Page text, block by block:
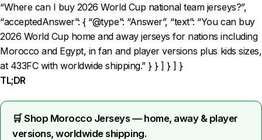
“Where can I buy 2026 World Cup national team jerseys?”,
“acceptedAnswer”: { “@type”: “Answer”, “text”: “You can buy
2026 World Cup home and away jerseys for nations including
Morocco and Egypt, in fan and player versions plus kids sizes,
at 433FC with worldwide shipping.” } } ] } ] }
TL;DR
🛒 Shop Morocco Jerseys — home, away & player
versions, worldwide shipping.